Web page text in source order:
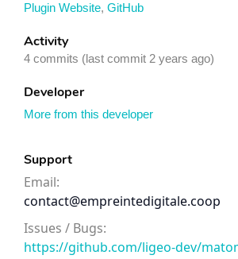
Plugin Website, GitHub
Activity
4 commits (last commit 2 years ago)
Developer
More from this developer
Support
Email:
contact@empreintedigitale.coop
Issues / Bugs:
https://github.com/ligeo-dev/